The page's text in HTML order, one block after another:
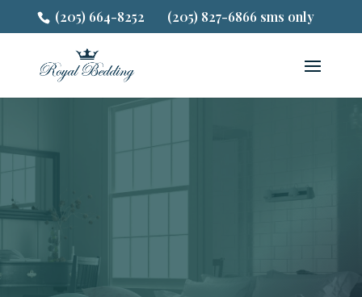
(205) 664-8252 (205) 827-6866 sms only